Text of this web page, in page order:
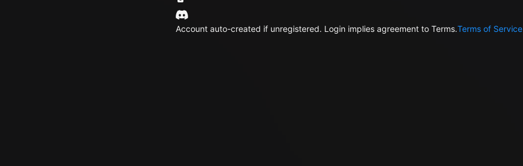
Account auto-created if unregistered. Login implies agreement to Terms.Terms of Service